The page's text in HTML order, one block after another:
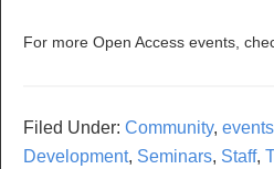
For more Open Access events,
Filed Under: Community, events
Development, Seminars, Staff,